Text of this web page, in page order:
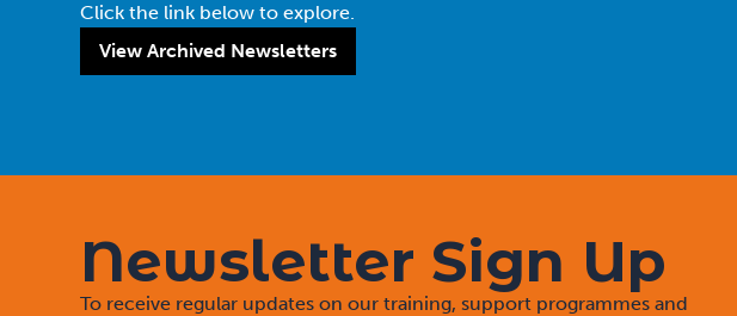
Click the link below to explore.
View Archived Newsletters
Newsletter Sign Up
To receive regular updates on our training, support programmes and